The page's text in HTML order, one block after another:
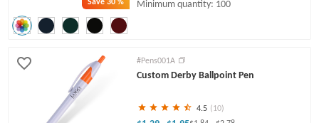
Minimum quantity: 100
#Pens001A
Custom Derby Ballpoint Pen
4.5 (10)